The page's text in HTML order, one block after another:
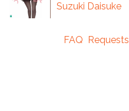
Suzuki Daisuke
FAQ Requests